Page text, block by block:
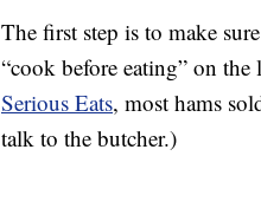
The first step is to make
“cook before eating” on
Serious Eats, most hams
talk to the butcher.)